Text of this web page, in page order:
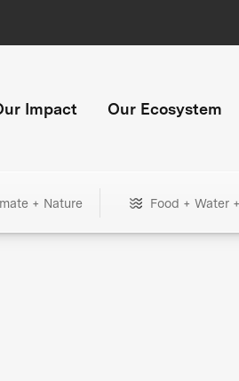
Impact Our Ecosystem
+ Nature Food + Water